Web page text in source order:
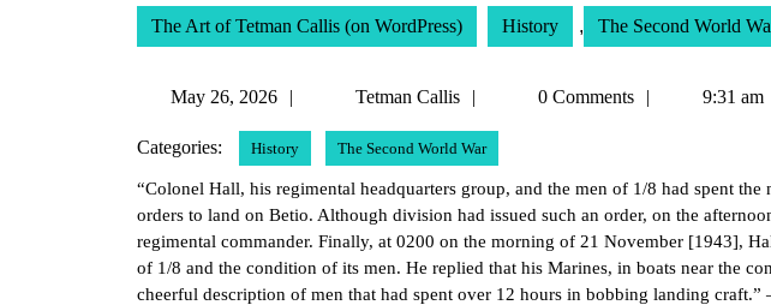
The Art of Tetman Callis (on WordPress) History , The Second World
May 26, 2026
2026
Tetman Callis
Tetman0 Comments 9:31 am
Categories: History The Second World War
“Colonel Hall, his regimental headquarters group, and the men of 1/8 had spent
orders to land on Betio. Although division had issued such an order, on the
regimental commander. Finally, at 0200 on the morning of 21 November [1943],
of 1/8 and the condition of its men. He replied that his Marines, in boats near the
cheerful description of men that had spent over 12 hours in bobbing landing craft.”